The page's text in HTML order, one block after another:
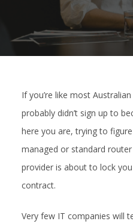
If you’re like most
probably didn’t sign up to
here you are, trying to
managed or standard
provider is about to lock
contract.
Very few IT companies will